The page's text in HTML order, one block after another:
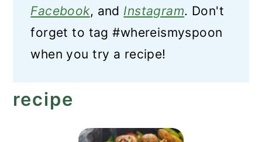
Facebook, and Instagram. Don't
forget to tag #whereismyspoon
when you try a recipe!
recipe